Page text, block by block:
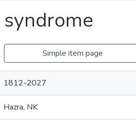
syndrome
Simple item page
1812-2027
Hazra, NK